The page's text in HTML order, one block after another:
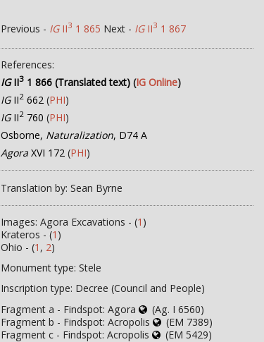
Previous - IGII3 1 865 Next - IGII3 1 867
References:
IGII3 1 866 (Translated text) (IG Online)
IGII2 662 (PHI)
IGII2 760 (PHI)
Osborne, Naturalization, D74 A
Agora XVI 172 (PHI)
Translation by: Sean Byrne
Images: Agora Excavations - (1 )
Krateros - (1 )
Ohio - (1 , 2)
Monument type: Stele
Inscription type: Decree (Council and People)
Fragment a - Findspot: Agora
(Ag. I 6560)
Fragment b - Findspot: Acropolis
(EM 7389)
Fragment c - Findspot: Acropolis
(EM 5429)